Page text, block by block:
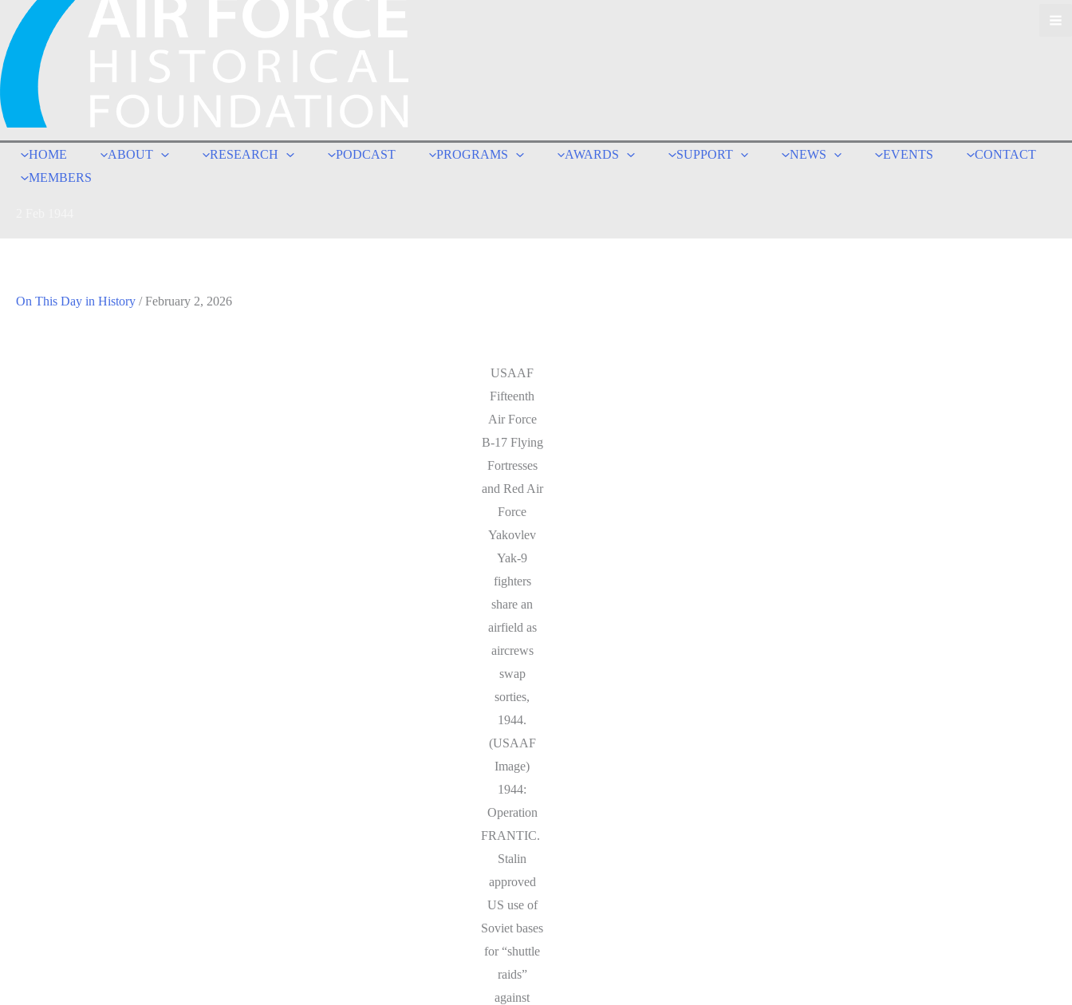
HOME ABOUT RESEARCH PODCAST PROGRAMS AWARDS SUPPORT NEWS EVENTS
CONTACT
MEMBERS
On This Day in History /February 2, 2026
USAAF
Fifteenth
Air Force
B-17 Flying
Fortresses
and Red Air
Force
Yakovlev
Yak-9
fighters
share an
airfield as
aircrews
swap
sorties,
1944.
(USAAF
Image)
1944:
Operation
FRANTIC.
Stalin
approved
US use of
Soviet bases
for “shuttle
raids”
against